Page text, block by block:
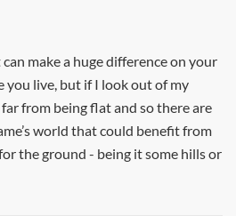
make a huge difference on your
you live, but if I look out of my
from being flat and so there are
world that could benefit from
the ground - being it some hills or